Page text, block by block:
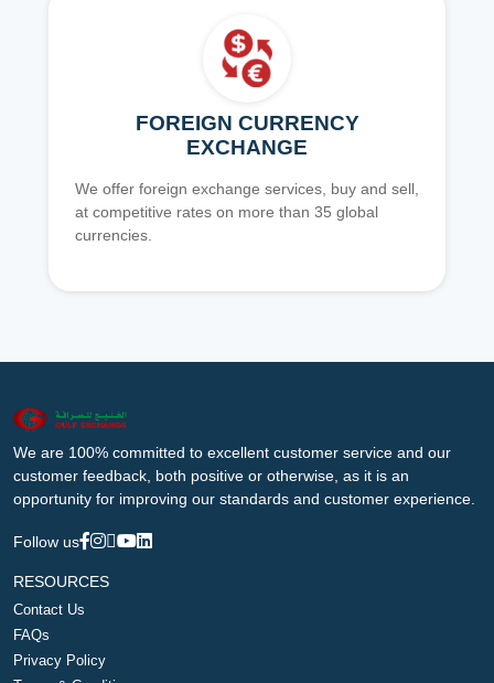
FOREIGN CURRENCY
EXCHANGE
We offer foreign exchange services, buy and sell,
at competitive rates on more than 35 global
currencies.
We are 100% committed to excellent customer service and our
customer feedback, both positive or otherwise, as it is an
opportunity for improving our standards and customer experience.
Follow us
RESOURCES
Contact Us
FAQs
Privacy Policy